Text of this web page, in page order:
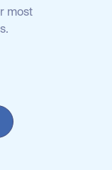
most